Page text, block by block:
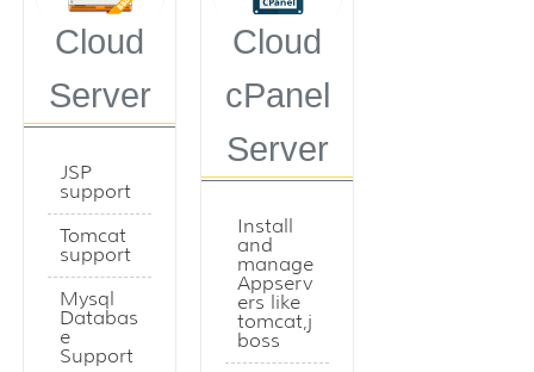
Cloud
Server
JSP
support
Tomcat
support
Mysql
Databas
e
Support
Cloud
cPanel
Server
Install
and
manage
Appserv
ers like
tomcat,j
boss